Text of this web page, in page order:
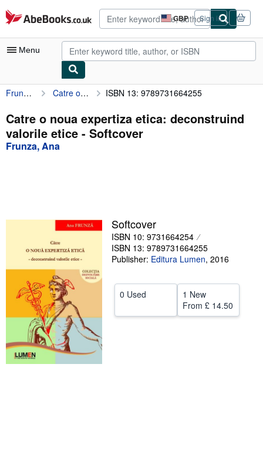
Skip to main content
AbeBooks.co.uk GBP
Site
shopping
preferences
Sign in
Menu
My Account
My Purchases
Advanced Search
Textbooks
Start Selling
Help
CLOSE
Frunza, Ana Catre o noua expertiza etica: deconstruind valorile etice ISBN 13: 9789731664255
Catre o noua expertiza etica: deconstruind
valorile etice - Softcover
Frunza, Ana
Softcover
ISBN 10: 9731664254
ISBN 13: 9789731664255
Publisher: Editura Lumen, 2016
0 Used
1 New
From £ 14.50